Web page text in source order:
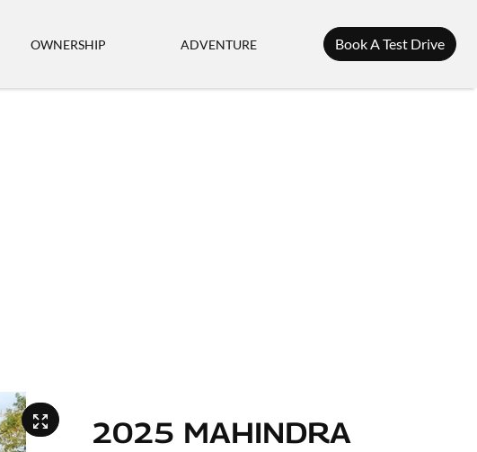
OWNERSHIP ADVENTURE Book A Test Drive
2025 MAHINDRA